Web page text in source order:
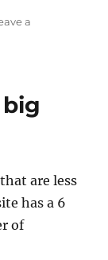
a
are less
has a 6
of